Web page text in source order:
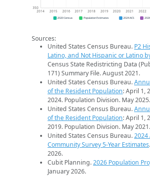
350
2014 2015 2016 2017 2018 2019 2020 2021 2022
2020 Census Population Estimates 2024 ACS
Sources:
United States Census Bureau. P2
Latino, and Not Hispanic or Latino
Census State Redistricting Data
171) Summary File. August 2021.
United States Census Bureau.
of the Resident Population: April 1,
2024. Population Division. May 2025.
United States Census Bureau.
of the Resident Population: April 1,
2019. Population Division. May 2021.
United States Census Bureau.2024
Community Survey 5-Year Estimates
2026.
Cubit Planning.2026 Population
January 2026.